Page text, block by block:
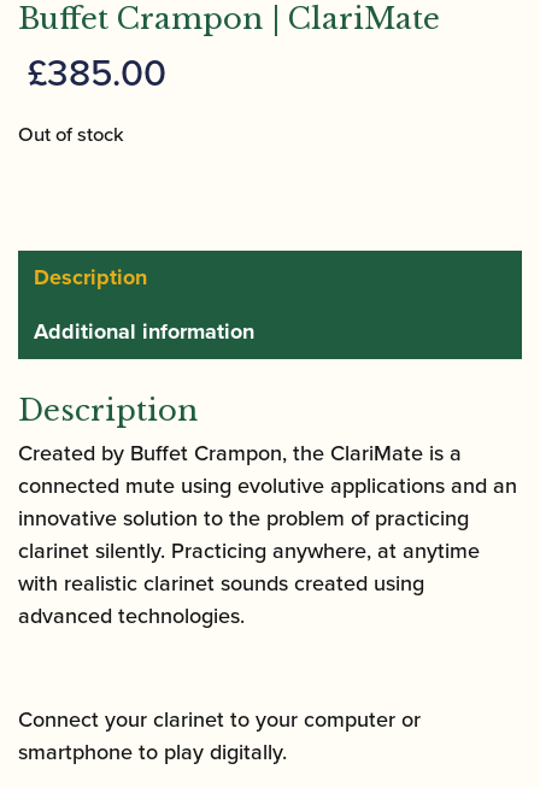
Buffet Crampon | ClariMate
£385.00
Out of stock
Description
Additional information
Description
Created by Buffet Crampon, the ClariMate isa
connected mute using evolutive applications andan
innovative solution to the problem of practicing
clarinet silently. Practicing anywhere, at anytime
with realistic clarinet sounds created using
advanced technologies.
Connect your clarinet to your computer or
smartphone to play digitally.